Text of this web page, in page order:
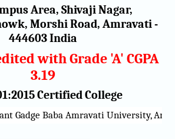
Area, Shivaji Nagar,
Morshi Road, Amravati -
444603 India
with Grade 'A' CGPA
3.19
Certified College
Gadge Baba Amravati University,